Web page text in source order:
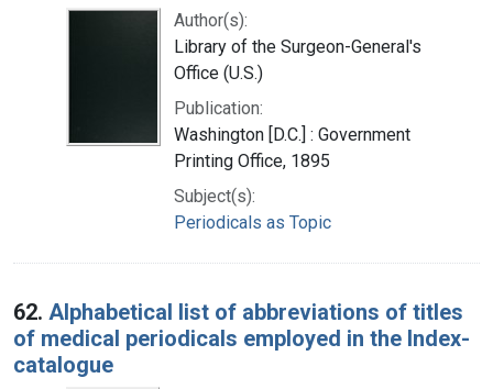
Author(s):
Library of the Surgeon-General's
Office (U.S.)
Publication:
Washington [D.C.] : Government
Printing Office, 1895
Subject(s):
Periodicals as Topic
62. Alphabetical list of abbreviations of titles
of medical periodicals employed in the Index-
catalogue